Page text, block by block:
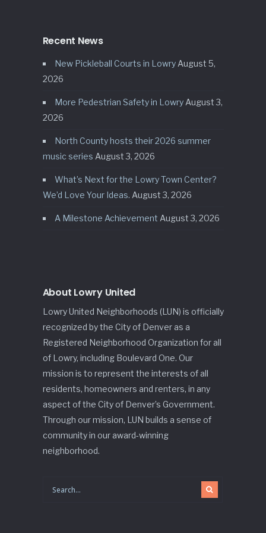
Recent News
New Pickleball Courts in Lowry August 5,
2026
More Pedestrian Safety in Lowry August 3,
2026
North County hosts their 2026 summer
music series August 3, 2026
What’s Next for the Lowry Town Center?
We’d Love Your Ideas. August 3, 2026
A Milestone Achievement August 3, 2026
About Lowry United
Lowry United Neighborhoods (LUN) is officially
recognized by the City of Denver as a
Registered Neighborhood Organization for all
of Lowry, including Boulevard One. Our
mission is to represent the interests of all
residents, homeowners and renters, in any
aspect of the City of Denver’s Government.
Through our mission, LUN builds a sense of
community in our award-winning
neighborhood.